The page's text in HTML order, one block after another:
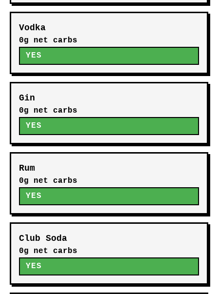
Vodka
0g net carbs
YES
Gin
0g net carbs
YES
Rum
0g net carbs
YES
Club Soda
0g net carbs
YES